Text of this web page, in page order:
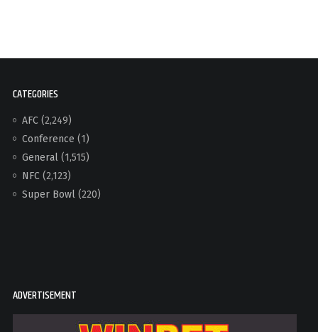
CATEGORIES
AFC(2,249)
Conference (1)
General(1,515)
NFC(2,123)
Super Bowl(220)
ADVERTISEMENT